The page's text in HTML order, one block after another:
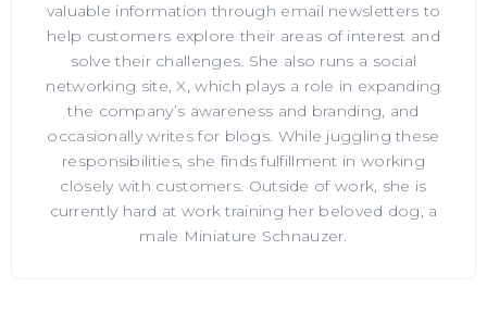
valuable information through email newsletters to
help customers explore their areas of interest and
solve their challenges. She also runs a social
networking site, X, which plays a role in expanding
the company’s awareness and branding, and
occasionally writes for blogs. While juggling these
responsibilities, she finds fulfillment in working
closely with customers. Outside of work, she is
currently hard at work training her beloved dog, a
male Miniature Schnauzer.